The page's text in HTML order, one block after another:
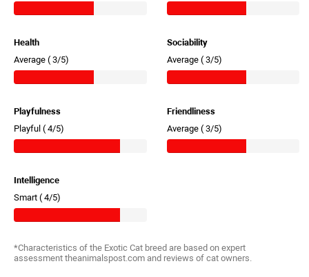
Health
Average ( 3/5)
Sociability
Average ( 3/5)
Playfulness
Playful ( 4/5)
Friendliness
Average ( 3/5)
Intelligence
Smart ( 4/5)
*Characteristics of the Exotic Cat breed are based on expert
assessment theanimalspost.com and reviews of cat owners.